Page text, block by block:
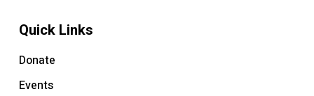
Quick Links
Donate
Events